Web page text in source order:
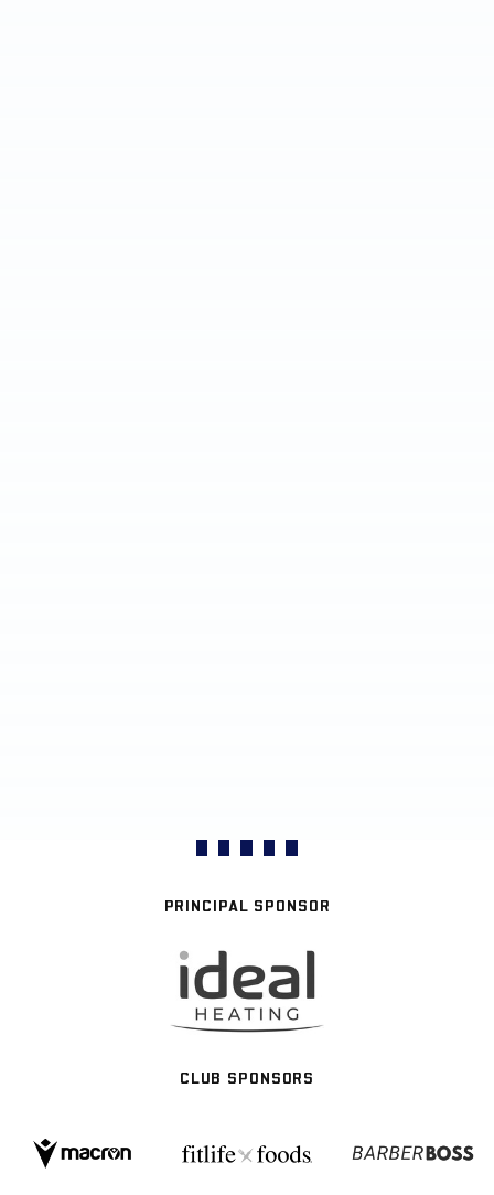
PRINCIPAL SPONSOR
CLUB SPONSORS